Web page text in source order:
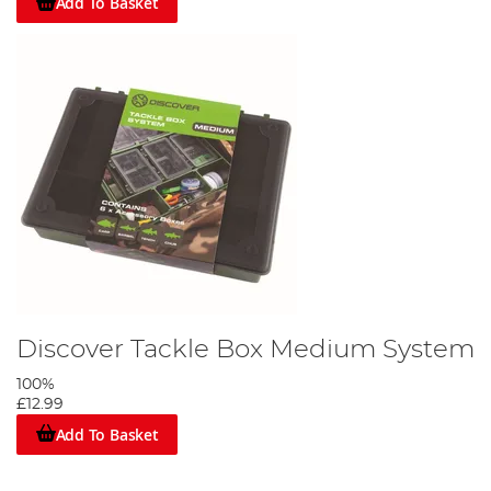
Discover Tackle Box Medium System
100%
£12.99
Add To Basket